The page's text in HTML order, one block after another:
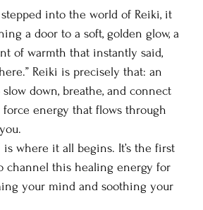
into the world of Reiki, it
a door to a soft, golden glow, a
of warmth that instantly said,
here.” Reiki is precisely that: an
down, breathe, and connect
energy that flows through
is where it all begins. It’s the first
channel this healing energy for
your mind and soothing your